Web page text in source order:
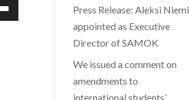
Press Release: Aleksi Niemi
appointed as Executive
Director of SAMOK
We issued a comment on
amendments to
international students’